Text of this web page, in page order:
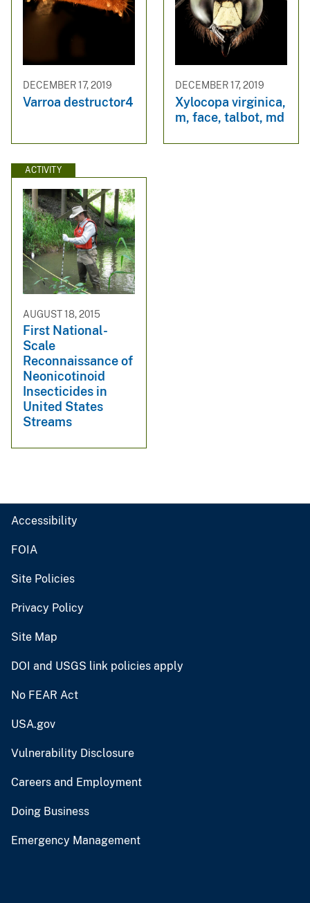
DECEMBER 17, 2019
Varroa destructor4
DECEMBER 17, 2019
Xylocopa virginica,
m, face, talbot, md
ACTIVITY
AUGUST 18, 2015
First National-
Scale
Reconnaissance of
Neonicotinoid
Insecticides in
United States
Streams
Accessibility
FOIA
Site Policies
Privacy Policy
Site Map
DOI and USGS link policies apply
No FEAR Act
USA.gov
Vulnerability Disclosure
Careers and Employment
Doing Business
Emergency Management